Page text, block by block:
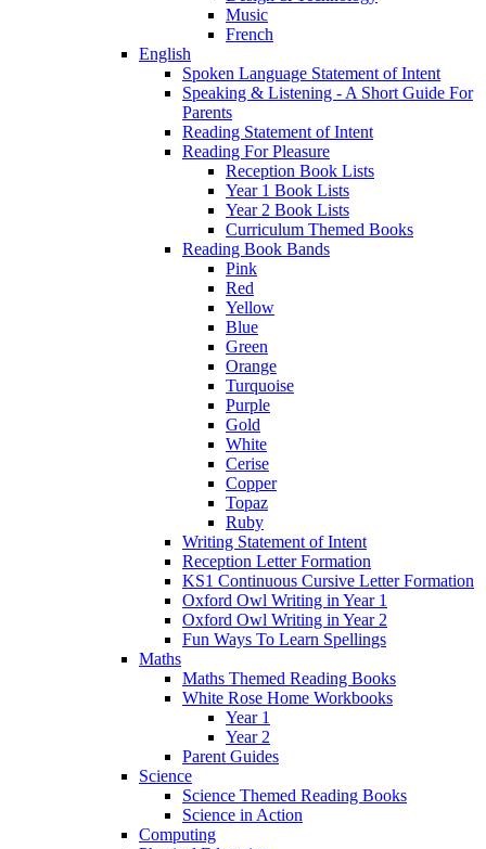
Music
French
English
Spoken Language Statement of Intent
Speaking & Listening - A Short Guide For
Parents
Reading Statement of Intent
Reading For Pleasure
Reception Book Lists
Year 1 Book Lists
Year 2 Book Lists
Curriculum Themed Books
Reading Book Bands
Pink
Red
Yellow
Blue
Green
Orange
Turquoise
Purple
Gold
White
Cerise
Copper
Topaz
Ruby
Writing Statement of Intent
Reception Letter Formation
KS1 Continuous Cursive Letter Formation
Oxford Owl Writing in Year 1
Oxford Owl Writing in Year 2
Fun Ways To Learn Spellings
Maths
Maths Themed Reading Books
White Rose Home Workbooks
Year 1
Year 2
Parent Guides
Science
Science Themed Reading Books
Science in Action
Computing